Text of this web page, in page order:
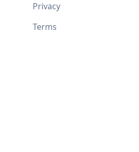
Privacy
Terms